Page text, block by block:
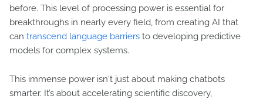
before. This level of processing power is essential for
breakthroughs in nearly every field, from creating AI that
can transcend language barriers to developing predictive
models for complex systems.
This immense power isn't just about making chatbots
smarter. It’s about accelerating scientific discovery,